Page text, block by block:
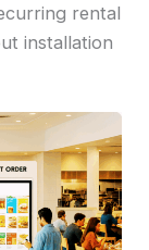
rental
installation